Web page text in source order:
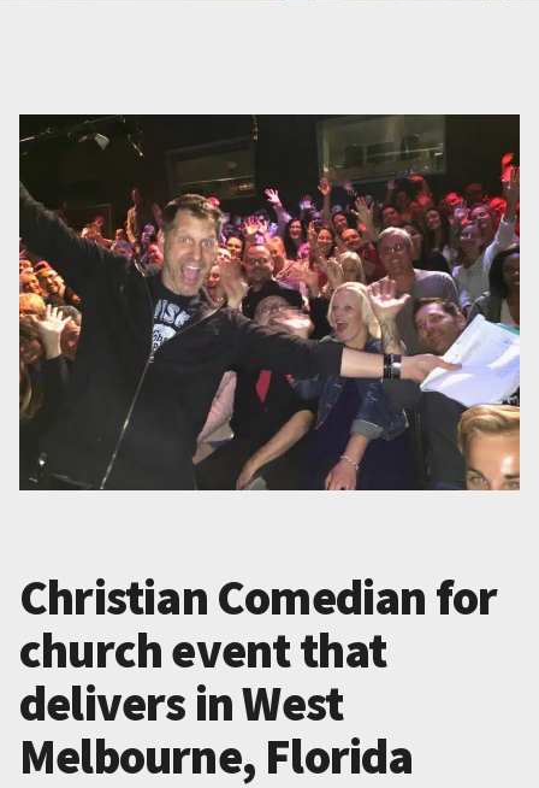
Christian Comedian for
church event that
delivers in West
Melbourne, Florida